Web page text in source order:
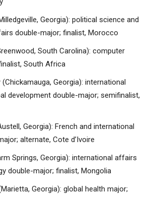
Georgia): political science and
double-major; finalist, Morocco
South Carolina): computer
South Africa
(Chickamauga, Georgia): international
development double-major; semifinalist,
Georgia): French and international
alternate, Cote d’Ivoire
Springs, Georgia): international affairs
double-major; finalist, Mongolia
Georgia): global health major;